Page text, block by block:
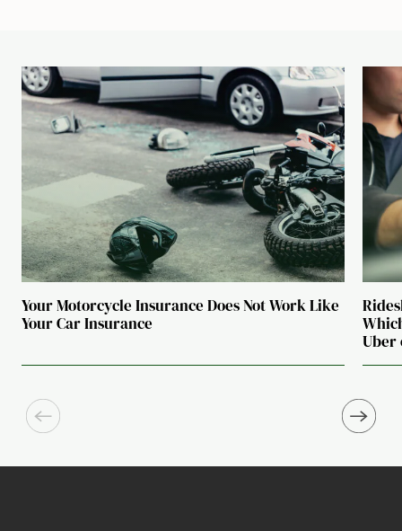
Your Motorcycle Insurance Does Not Work Like
Your Car Insurance
Uber